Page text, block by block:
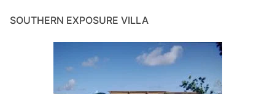
SOUTHERN EXPOSURE VILLA